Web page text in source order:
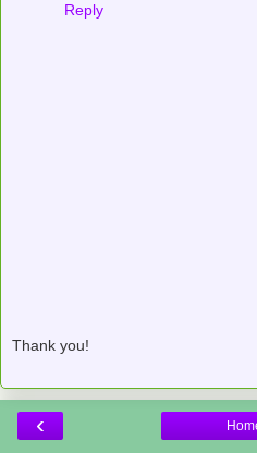
Reply
Thank you!
‹